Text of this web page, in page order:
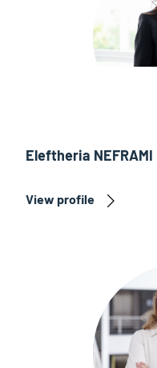
Eleftheria NEFRAMI
View profile